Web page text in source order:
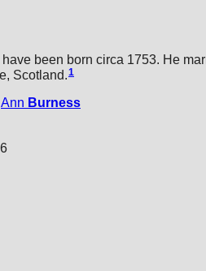
been born circa 1753. He
Scotland.1
Ann Burness